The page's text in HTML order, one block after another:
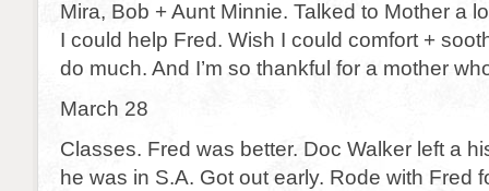
Mira, Bob + Aunt Minnie. Talked to Mother a
I could help Fred. Wish I could comfort +
do much. And I’m so thankful for a mother
March 28
Classes. Fred was better. Doc Walker left a
he was in S.A. Got out early. Rode with Fred